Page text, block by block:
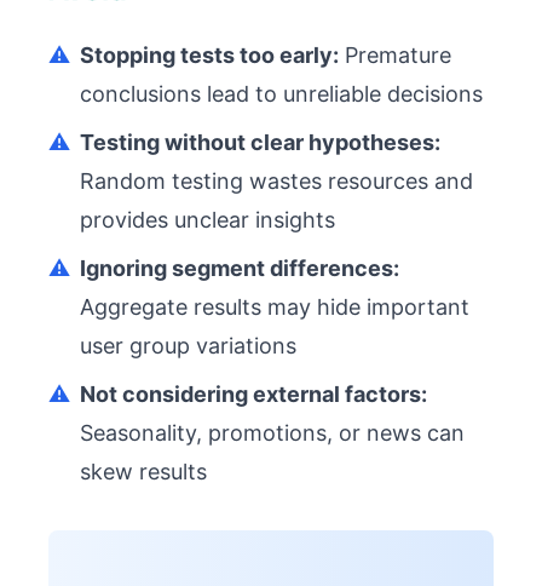
⚠️ Stopping tests too early: Premature
conclusions lead to unreliable decisions
⚠️ Testing without clear hypotheses:
Random testing wastes resources and
provides unclear insights
⚠️ Ignoring segment differences:
Aggregate results may hide important
user group variations
⚠️ Not considering external factors:
Seasonality, promotions, or news can
skew results